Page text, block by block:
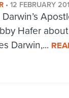
• 12 FEBRUARY
Hafer
Darwin,...